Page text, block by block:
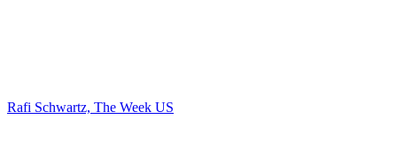
Rafi Schwartz, The Week US